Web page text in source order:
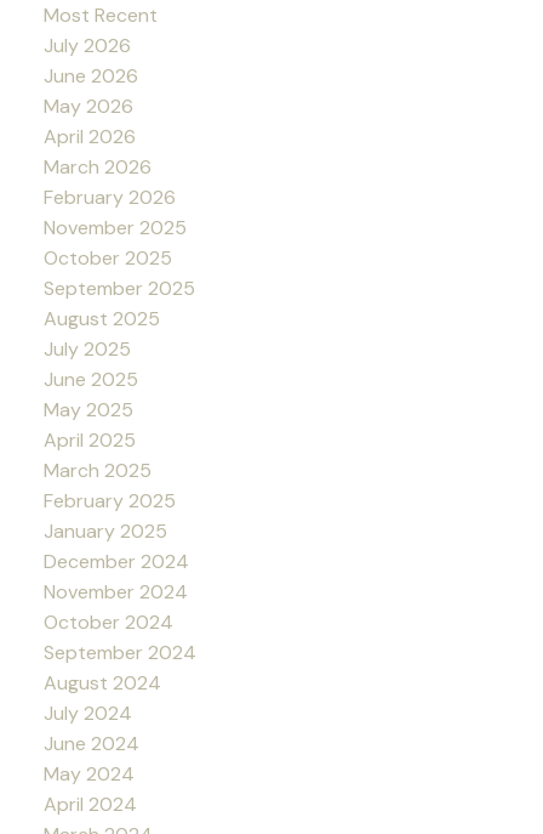
Most Recent
July 2026
June 2026
May 2026
April 2026
March 2026
February 2026
November 2025
October 2025
September 2025
August 2025
July 2025
June 2025
May 2025
April 2025
March 2025
February 2025
January 2025
December 2024
November 2024
October 2024
September 2024
August 2024
July 2024
June 2024
May 2024
April 2024